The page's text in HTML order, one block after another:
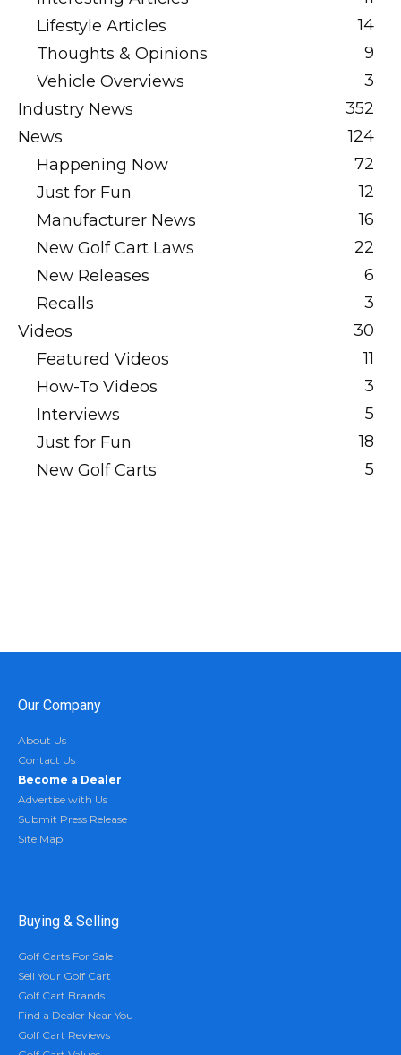
Lifestyle Articles
14
Thoughts & Opinions
9
Vehicle Overviews
3
Industry News
352
News
124
Happening Now
72
Just for Fun
12
Manufacturer News
16
New Golf Cart Laws
22
New Releases
6
Recalls
3
Videos
30
Featured Videos
11
How-To Videos
3
Interviews
5
Just for Fun
18
New Golf Carts
5
Our Company
About Us
Contact Us
Become a Dealer
Advertise with Us
Submit Press Release
Site Map
Buying & Selling
Golf Carts For Sale
Sell Your Golf Cart
Golf Cart Brands
Find a Dealer Near You
Golf Cart Reviews